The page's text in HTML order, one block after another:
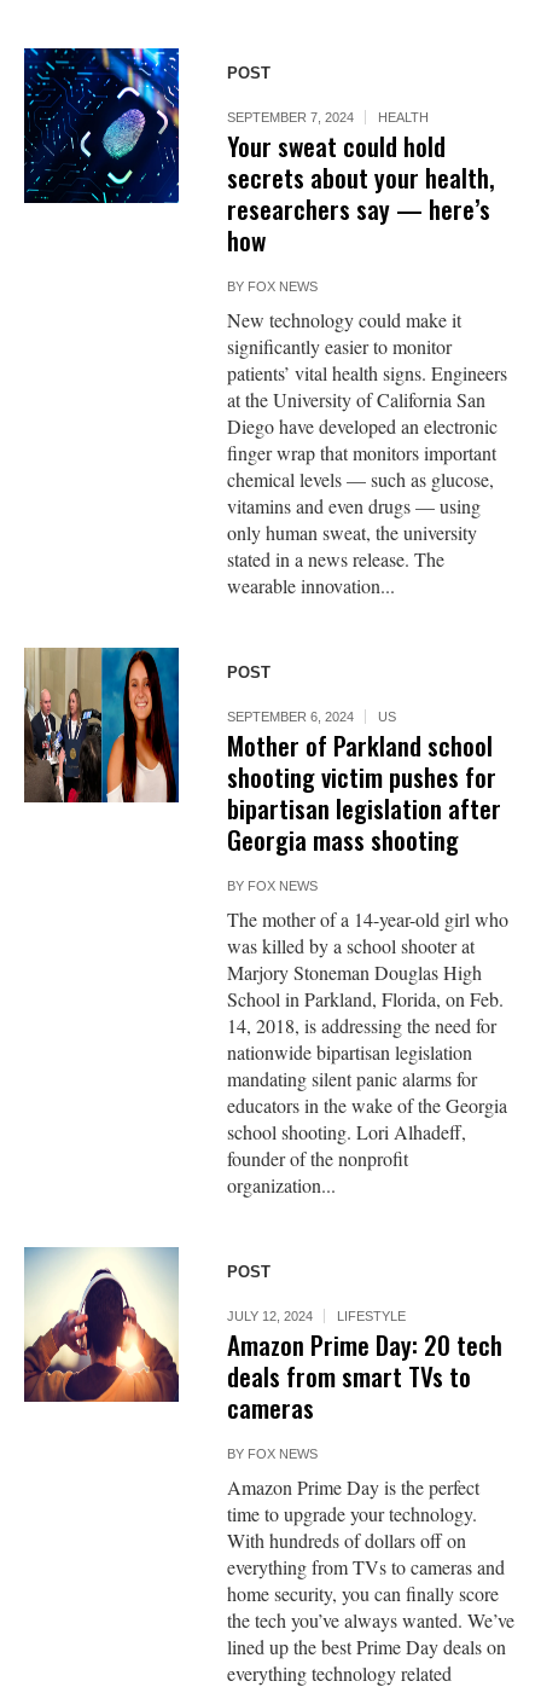
POST
SEPTEMBER 7, 2024 HEALTH
Your sweat could hold
secrets about your health,
researchers say — here’s
how
BY FOX NEWS
New technology could make it
significantly easier to monitor
patients’ vital health signs. Engineers
at the University of California San
Diego have developed an electronic
finger wrap that monitors important
chemical levels — such as glucose,
vitamins and even drugs — using
only human sweat, the university
stated in a news release. The
wearable innovation...
POST
SEPTEMBER 6, 2024 US
Mother of Parkland school
shooting victim pushes for
bipartisan legislation after
Georgia mass shooting
BY FOX NEWS
The mother of a 14-year-old girl who
was killed by a school shooter at
Marjory Stoneman Douglas High
School in Parkland, Florida, on Feb.
14, 2018, is addressing the need for
nationwide bipartisan legislation
mandating silent panic alarms for
educators in the wake of the Georgia
school shooting. Lori Alhadeff,
founder of the nonprofit
organization...
POST
JULY 12, 2024 LIFESTYLE
Amazon Prime Day: 20 tech
deals from smart TVs to
cameras
BY FOX NEWS
Amazon Prime Day is the perfect
time to upgrade your technology.
With hundreds of dollars off on
everything from TVs to cameras and
home security, you can finally score
the tech you’ve always wanted. We’ve
lined up the best Prime Day deals on
everything technology related